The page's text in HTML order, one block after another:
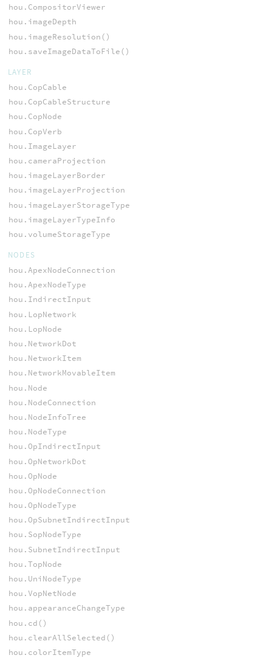
hou.CompositorViewer
hou.imageDepth
hou.imageResolution()
hou.saveImageDataToFile()
LAYER
hou.CopCable
hou.CopCableStructure
hou.CopNode
hou.CopVerb
hou.ImageLayer
hou.cameraProjection
hou.imageLayerBorder
hou.imageLayerProjection
hou.imageLayerStorageType
hou.imageLayerTypeInfo
hou.volumeStorageType
NODES
hou.ApexNodeConnection
hou.ApexNodeType
hou.IndirectInput
hou.LopNetwork
hou.LopNode
hou.NetworkDot
hou.NetworkItem
hou.NetworkMovableItem
hou.Node
hou.NodeConnection
hou.NodeInfoTree
hou.NodeType
hou.OpIndirectInput
hou.OpNetworkDot
hou.OpNode
hou.OpNodeConnection
hou.OpNodeType
hou.OpSubnetIndirectInput
hou.SopNodeType
hou.SubnetIndirectInput
hou.TopNode
hou.UniNodeType
hou.VopNetNode
hou.appearanceChangeType
hou.cd()
hou.clearAllSelected()
hou.colorItemType